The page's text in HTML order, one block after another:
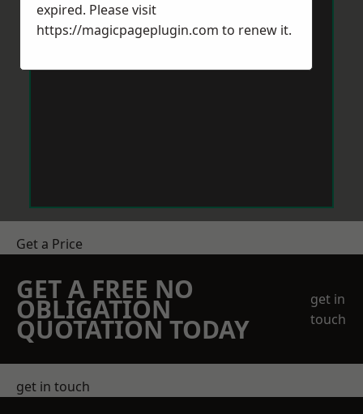
Get a Price
GET A FREE NO
OBLIGATION
QUOTATION TODAY
get in
touch
get in touch
expired. Please visit
https://magicpageplugin.com to renew it.